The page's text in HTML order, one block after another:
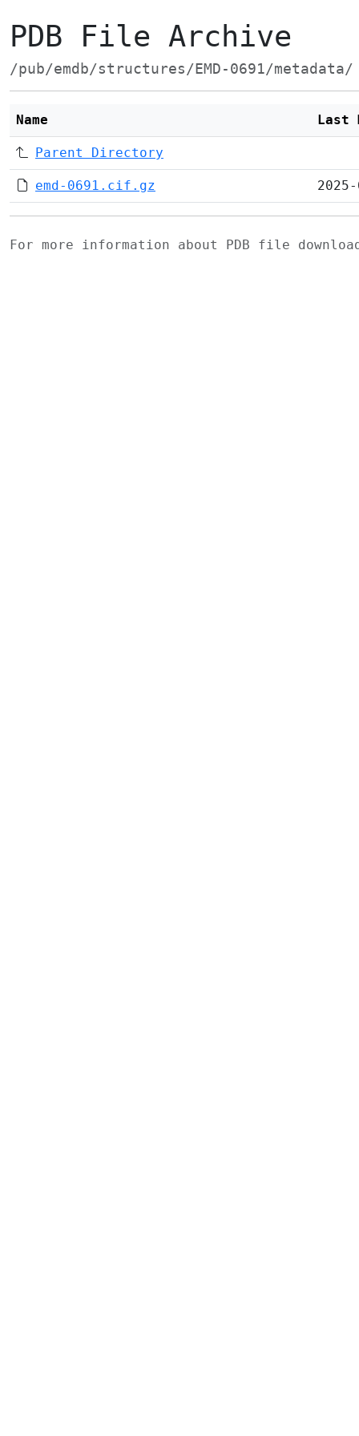
PDB File Archive
/pub/emdb/structures/EMD-0691/metadata/
Name Last
Parent Directory
emd-0691.cif.gz
For more information about PDB file